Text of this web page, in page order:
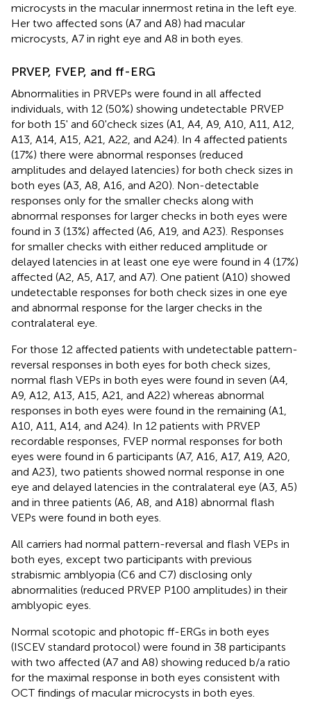
microcysts in the macular innermost retina in the left eye.
Her two affected sons (A7 and A8) had macular
microcysts, A7 in right eye and A8 in both eyes.
PRVEP, FVEP, and ff-ERG
Abnormalities in PRVEPs were found in all affected
individuals, with 12 (50%) showing undetectable PRVEP
for both 15' and 60'check sizes (A1, A4, A9, A10, A11, A12,
A13, A14, A15, A21, A22, and A24). In 4 affected patients
(17%) there were abnormal responses (reduced
amplitudes and delayed latencies) for both check sizes in
both eyes (A3, A8, A16, and A20). Non-detectable
responses only for the smaller checks along with
abnormal responses for larger checks in both eyes were
found in 3 (13%) affected (A6, A19, and A23). Responses
for smaller checks with either reduced amplitude or
delayed latencies in at least one eye were found in 4 (17%)
affected (A2, A5, A17, and A7). One patient (A10) showed
undetectable responses for both check sizes in one eye
and abnormal response for the larger checks in the
contralateral eye.
For those 12 affected patients with undetectable pattern-
reversal responses in both eyes for both check sizes,
normal flash VEPs in both eyes were found in seven (A4,
A9, A12, A13, A15, A21, and A22) whereas abnormal
responses in both eyes were found in the remaining (A1,
A10, A11, A14, and A24). In 12 patients with PRVEP
recordable responses, FVEP normal responses for both
eyes were found in 6 participants (A7, A16, A17, A19, A20,
and A23), two patients showed normal response in one
eye and delayed latencies in the contralateral eye (A3, A5)
and in three patients (A6, A8, and A18) abnormal flash
VEPs were found in both eyes.
All carriers had normal pattern-reversal and flash VEPs in
both eyes, except two participants with previous
strabismic amblyopia (C6 and C7) disclosing only
abnormalities (reduced PRVEP P100 amplitudes) in their
amblyopic eyes.
Normal scotopic and photopic ff-ERGs in both eyes
(ISCEV standard protocol) were found in 38 participants
with two affected (A7 and A8) showing reduced b/a ratio
for the maximal response in both eyes consistent with
OCT findings of macular microcysts in both eyes.